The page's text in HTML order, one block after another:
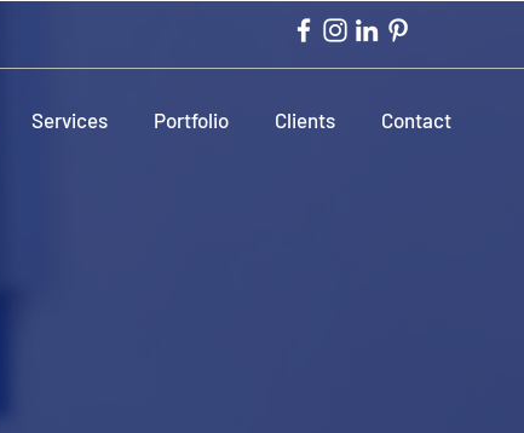
Services Portfolio Clients Contact